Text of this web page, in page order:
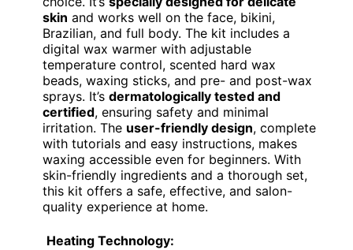
skin and works well on the face, bikini,
Brazilian, and full body. The kit includes a
digital wax warmer with adjustable
temperature control, scented hard wax
beads, waxing sticks, and pre- and post-wax
sprays. It’s dermatologically tested and
certified, ensuring safety and minimal
irritation. The user-friendly design, complete
with tutorials and easy instructions, makes
waxing accessible even for beginners. With
skin-friendly ingredients and a thorough set,
this kit offers a safe, effective, and salon-
quality experience at home.
Heating Technology: